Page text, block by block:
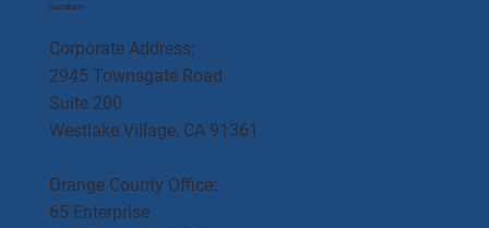
Location
Corporate Address:
2945 Townsgate Road
Suite 200
Westlake Village, CA 91361
Orange County Office:
65 Enterprise